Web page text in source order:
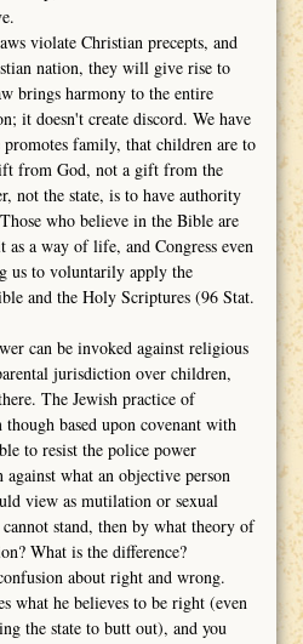
violate Christian precepts, and
nation, they will give rise to
brings harmony to the entire
it doesn't create discord. We have
promotes family, that children are to
from God, not a gift from the
not the state, is to have authority
who believe in the Bible are
a way of life, and Congress even
us to voluntarily apply the
and the Holy Scriptures (96 Stat.
can be invoked against religious
jurisdiction over children,
The Jewish practice of
based upon covenant with
to resist the police power
what an objective person
view as mutilation or sexual
stand, then by what theory of
What is the difference?
about right and wrong.
what he believes to be right (even
the state to butt out), and you